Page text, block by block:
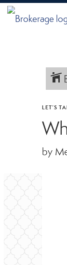
LET’S
by